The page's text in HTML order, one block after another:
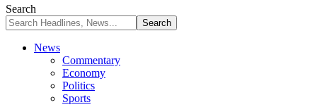
Search
News
Commentary
Economy
Politics
Sports